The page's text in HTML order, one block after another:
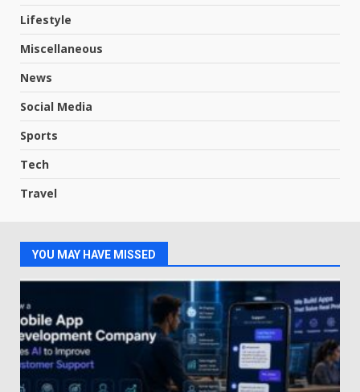
Lifestyle
Miscellaneous
News
Social Media
Sports
Tech
Travel
YOU MAY HAVE MISSED